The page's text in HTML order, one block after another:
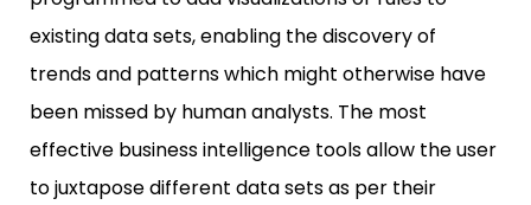
existing data sets, enabling the discovery of
trends and patterns which might otherwise have
been missed by human analysts. The most
effective business intelligence tools allow the user
to juxtapose different data sets as per their